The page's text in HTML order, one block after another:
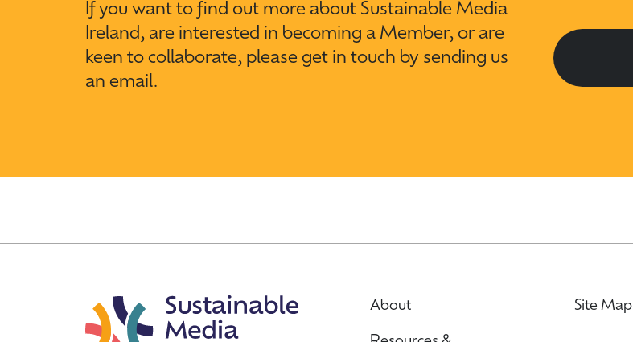
If you want to find out more about Sustainable Media
Ireland, are interested in becoming a Member, or are
keen to collaborate, please get in touch by sending us
an email.
About Site Map